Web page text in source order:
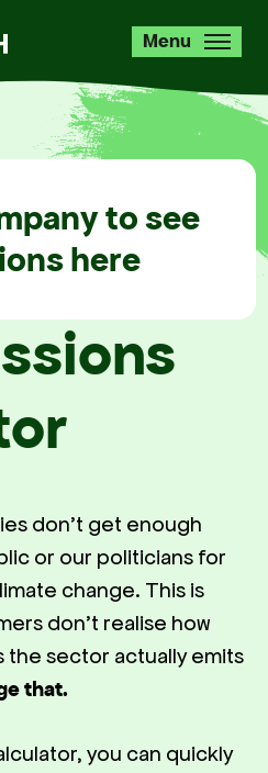
Menu
don’t get enough
or our politicians for
change. This is
don’t realise how
the sector actually emits
that.
you can quickly
to see
here